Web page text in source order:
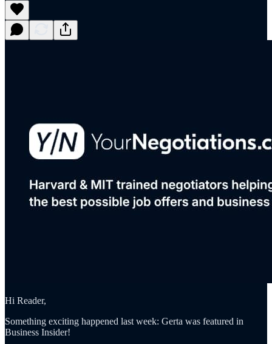
Hi Reader,
Something exciting happened last week: Gerta was featured in
Business Insider!